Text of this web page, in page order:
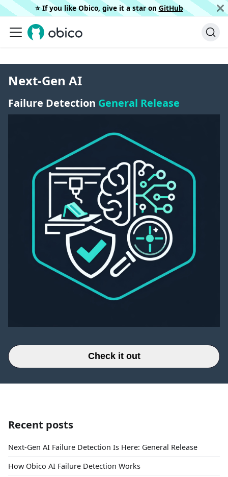
⭐️ If you like Obico, give it a star on GitHub
Next-Gen AI
Failure Detection General Release
Check it out
Recent posts
Next-Gen AI Failure Detection Is Here: General Release
How Obico AI Failure Detection Works